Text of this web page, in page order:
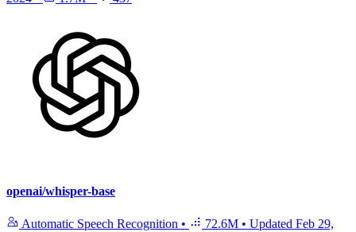
openai/whisper-base
Automatic Speech Recognition • 72.6M • Updated Feb 29,